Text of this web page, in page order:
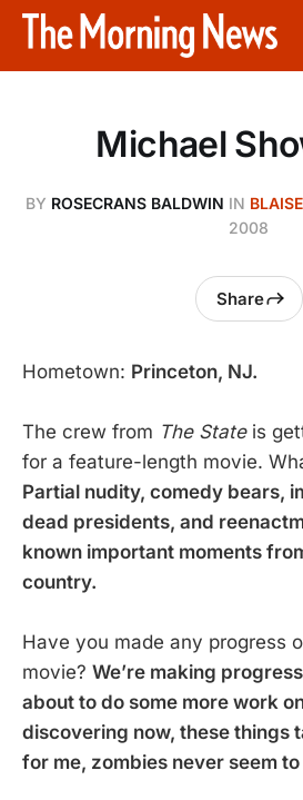
Michael
BY ROSECRANS BALDWIN IN
2008
Share
Hometown: Princeton, NJ.
The crew from The Stateis
for a feature-length movie.
Partial nudity, comedy bears,
dead presidents, and
known important moments
country.
Have you made any progress
movie? We’re making
about to do some more work
discovering now, these things
for me, zombies never seem